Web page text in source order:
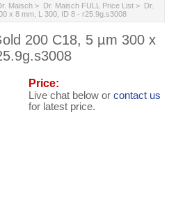
Maisch > Dr. Maisch FULL Price List > Dr.
x 8 mm, L 300, ID 8 - r25.9g.s3008
200 C18, 5 µm 300 x
Price:
Live chat below or contact us
for latest price.